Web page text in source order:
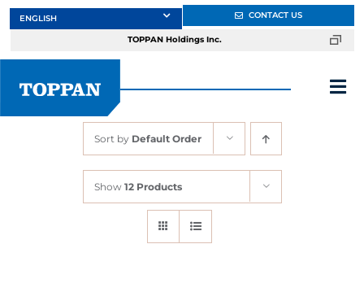
Skip
to
CONTACT US
TOPPAN Holdings Inc.
Sort by Default Order
Show 12 Products